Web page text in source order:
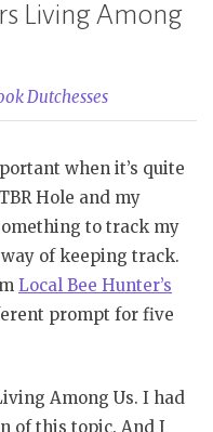
Living Among
Dutchesses
when it’s quite
Hole and my
to track my
way of keeping track.
Local Bee Hunter’s
prompt for five
Among Us. I had
of this topic. And I